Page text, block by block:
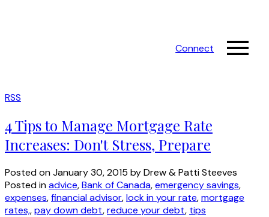
Connect
RSS
4 Tips to Manage Mortgage Rate
Increases: Don't Stress, Prepare
Posted onJanuary 30, 2015 byDrew & Patti Steeves
Posted inadvice,Bank of Canada,emergency savings,
expenses,financial advisor,lock in your rate,mortgage
rates,,pay down debt,reduce your debt, tips